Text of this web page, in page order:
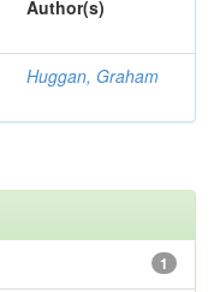
Author(s)
Huggan, Graham
1